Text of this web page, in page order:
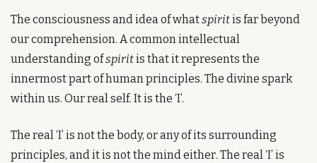
The consciousness and idea of what spirit is far beyond
our comprehension. A common intellectual
understanding of spirit is that it represents the
innermost part of human principles. The divine spark
within us. Our real self. It is the ‘I’.
The real ‘I’ is not the body, or any of its surrounding
principles, and it is not the mind either. The real ‘I’ is